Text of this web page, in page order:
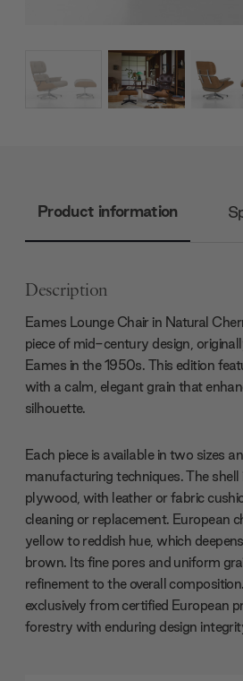
Product information
Description
Eames Lounge Chair in Natural
piece of mid-century design,
Eames in the 1950s. This edition
with a calm, elegant grain that
silhouette.
Each piece is available in two sizes
manufacturing techniques. The
plywood, with leather or fabric
cleaning or replacement. European
yellow to reddish hue, which
brown. Its fine pores and uniform
refinement to the overall
exclusively from certified European
forestry with enduring design